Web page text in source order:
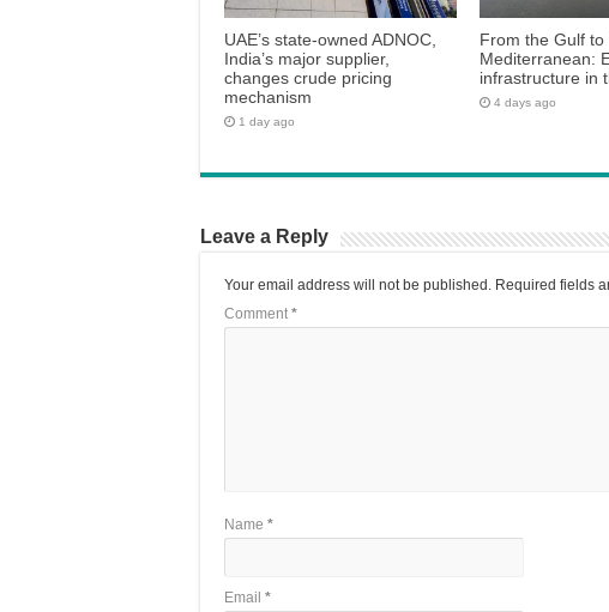
UAE’s state-owned ADNOC,
India’s major supplier,
changes crude pricing
mechanism
1 day ago
From the Gulf to
Mediterranean:
infrastructure in
4 days ago
Leave a Reply
Your email address will not be published. Required fields
Comment *
Name *
Email *